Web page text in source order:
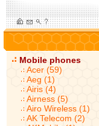
Mobile phones
Acer (59)
Aeg (1)
Airis (4)
Airness (5)
Airo Wireless (1)
AK Telecom (2)